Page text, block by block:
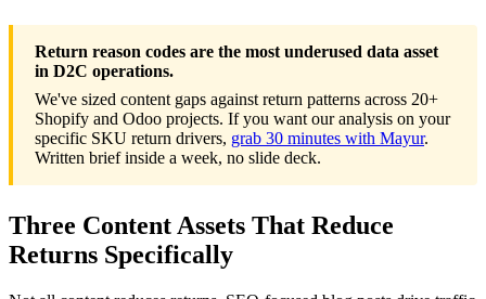
Return reason codes are the most underused data asset
in D2C operations.
We've sized content gaps against return patterns across 20+
Shopify and Odoo projects. If you want our analysis on your
specific SKU return drivers, grab 30 minutes with Mayur.
Written brief inside a week, no slide deck.
Three Content Assets That Reduce
Returns Specifically